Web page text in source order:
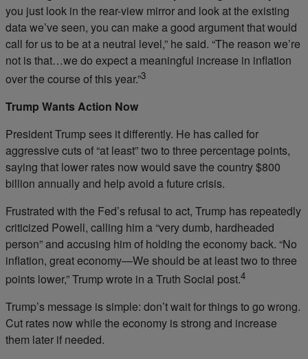
you just look in the rear-view mirror and look at the existing
data we’ve seen, you can make a good argument that would
call for us to be at a neutral level,” he said. “The reason we’re
not is that…we do expect a meaningful increase in inflation
over the course of this year.”3
Trump Wants Action Now
President Trump sees it differently. He has called for
aggressive cuts of “at least” two to three percentage points,
saying that lower rates now would save the country $800
billion annually and help avoid a future crisis.
Frustrated with the Fed’s refusal to act, Trump has repeatedly
criticized Powell, calling him a “very dumb, hardheaded
person” and accusing him of holding the economy back. “No
inflation, great economy—We should be at least two to three
points lower,” Trump wrote in a Truth Social post.4
Trump’s message is simple: don’t wait for things to go wrong.
Cut rates now while the economy is strong and increase
them later if needed.